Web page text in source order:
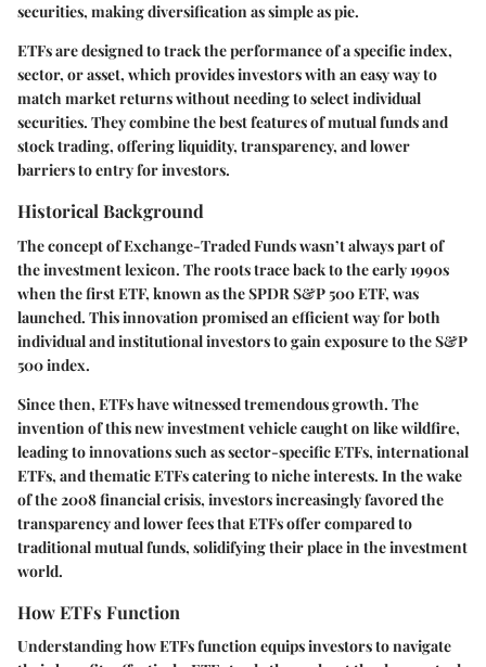
securities, making diversification as simple as pie.
ETFs are designed to track the performance of a specific index,
sector, or asset, which provides investors with an easy way to
match market returns without needing to select individual
securities. They combine the best features of mutual funds and
stock trading, offering liquidity, transparency, and lower
barriers to entry for investors.
Historical Background
The concept of Exchange-Traded Funds wasn’t always part of
the investment lexicon. The roots trace back to the early 1990s
when the first ETF, known as the SPDR S&P 500 ETF, was
launched. This innovation promised an efficient way for both
individual and institutional investors to gain exposure to the S&P
500 index.
Since then, ETFs have witnessed tremendous growth. The
invention of this new investment vehicle caught on like wildfire,
leading to innovations such as sector-specific ETFs, international
ETFs, and thematic ETFs catering to niche interests. In the wake
of the 2008 financial crisis, investors increasingly favored the
transparency and lower fees that ETFs offer compared to
traditional mutual funds, solidifying their place in the investment
world.
How ETFs Function
Understanding how ETFs function equips investors to navigate